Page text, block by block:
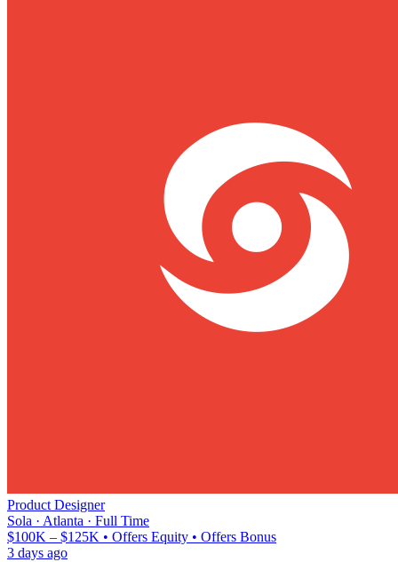
Product Designer
Sola · Atlanta · Full Time
$100K – $125K • Offers Equity • Offers Bonus
3 days ago